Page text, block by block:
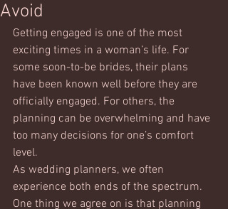
Avoid
Getting engaged is one of the most
exciting times in a woman’s life. For
some soon-to-be brides, their plans
have been known well before they are
officially engaged. For others, the
planning can be overwhelming and have
too many decisions for one’s comfort
level.
As wedding planners, we often
experience both ends of the spectrum.
One thing we agree on is that planning